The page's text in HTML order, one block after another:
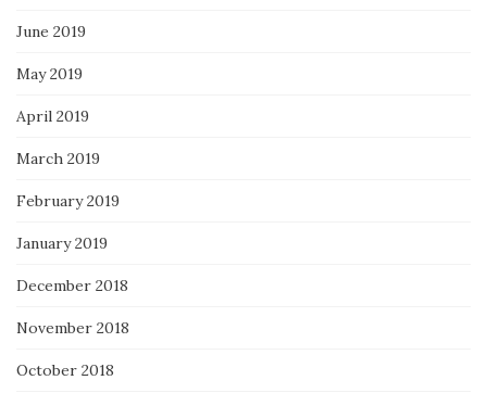
June 2019
May 2019
April 2019
March 2019
February 2019
January 2019
December 2018
November 2018
October 2018